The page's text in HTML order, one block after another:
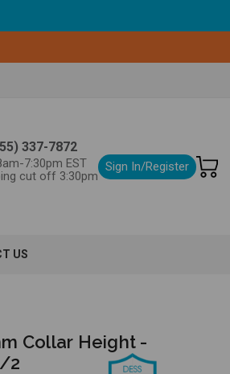
337-7872
7:30pm EST
cut off 3:30pm
Sign In/Register
US
Collar Height -
2